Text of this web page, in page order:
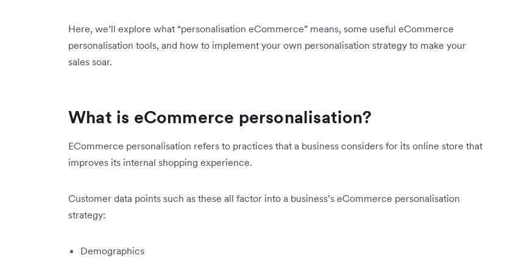
Here, we’ll explore what “personalisation eCommerce” means, some useful eCommerce
personalisation tools, and how to implement your own personalisation strategy to make your
sales soar.
What is eCommerce personalisation?
ECommerce personalisation refers to practices that a business considers for its online store that
improves its internal shopping experience.
Customer data points such as these all factor into a business’s eCommerce personalisation
strategy:
Demographics